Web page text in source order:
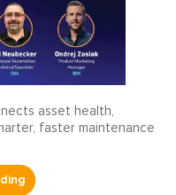
asset health,
faster maintenance